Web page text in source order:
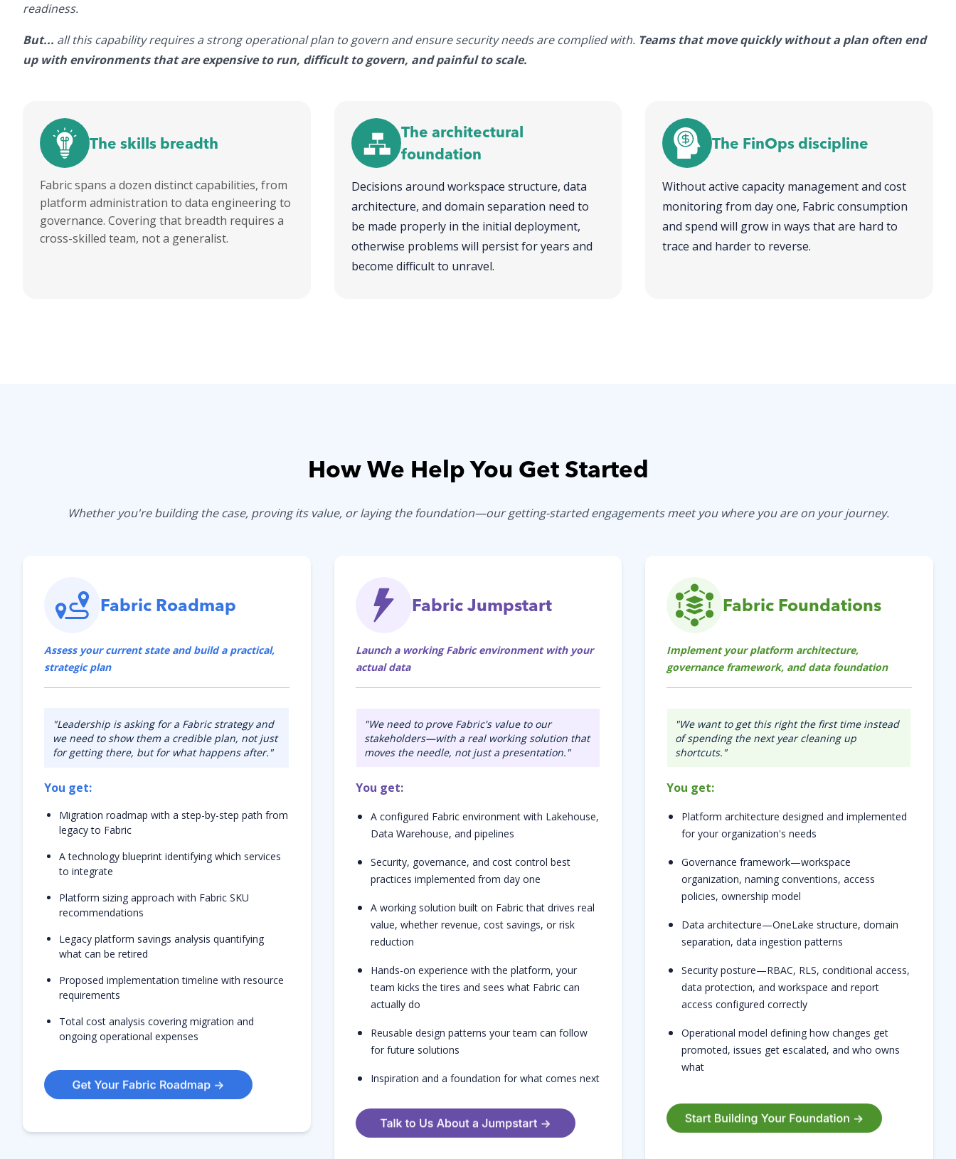
readiness.
But... all this capability requires a strong operational plan to govern and ensure security needs are complied with. Teams that move quickly without a plan often end
up with environments that are expensive to run, difficult to govern, and painful to scale.
The skills breadth
Fabric spans a dozen distinct capabilities, from
platform administration to data engineering to
governance. Covering that breadth requires a
cross-skilled team, not a generalist.
The architectural
foundation
Decisions around workspace structure, data
architecture, and domain separation need to
be made properly in the initial deployment,
otherwise problems will persist for years and
become difficult to unravel.
The FinOps discipline
Without active capacity management and cost
monitoring from day one, Fabric consumption
and spend will grow in ways that are hard to
trace and harder to reverse.
How We Help You Get Started
Whether you're building the case, proving its value, or laying the foundation—our getting-started engagements meet you where you are on your journey.
Fabric Roadmap
Assess your current state and build a practical,
strategic plan
"Leadership is asking for a Fabric strategy and
we need to show them a credible plan, not just
for getting there, but for what happens after."
You get:
Migration roadmap with a step-by-step path from
legacy to Fabric
A technology blueprint identifying which services
to integrate
Platform sizing approach with Fabric SKU
recommendations
Legacy platform savings analysis quantifying
what can be retired
Proposed implementation timeline with resource
requirements
Total cost analysis covering migration and
ongoing operational expenses
Fabric Jumpstart
Launch a working Fabric environment with your
actual data
"We need to prove Fabric's value to our
stakeholders—with a real working solution that
moves the needle, not just a presentation."
You get:
A configured Fabric environment with Lakehouse,
Data Warehouse, and pipelines
Security, governance, and cost control best
practices implemented from day one
A working solution built on Fabric that drives real
value, whether revenue, cost savings, or risk
reduction
Hands-on experience with the platform, your
team kicks the tires and sees what Fabric can
actually do
Reusable design patterns your team can follow
for future solutions
Inspiration and a foundation for what comes next
Fabric Foundations
Implement your platform architecture,
governance framework, and data foundation
"We want to get this right the first time instead
of spending the next year cleaning up
shortcuts."
You get:
Platform architecture designed and implemented
for your organization's needs
Governance framework—workspace
organization, naming conventions, access
policies, ownership model
Data architecture—OneLake structure, domain
separation, data ingestion patterns
Security posture—RBAC, RLS, conditional access,
data protection, and workspace and report
access configured correctly
Operational model defining how changes get
promoted, issues get escalated, and who owns
what